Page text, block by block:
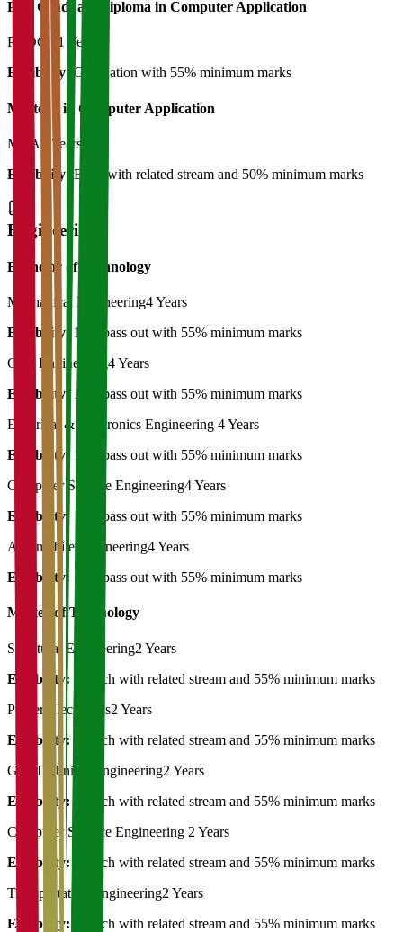
Post Graduate Diploma in Computer Application
PGDCA
1 Year
Eligibility: Graduation with 55% minimum marks
Master's in Computer Application
MCA
2 Years
Eligibility: BCA with related stream and 50% minimum marks
Engineering
Bachelor of Technology
Mechanical Engineering4 Years
Eligibility: 12th pass out with 55% minimum marks
Civil Engineering4 Years
Eligibility: 12th pass out with 55% minimum marks
Electrical & Electronics Engineering 4 Years
Eligibility: 12th pass out with 55% minimum marks
Computer Science Engineering4 Years
Eligibility: 12th pass out with 55% minimum marks
Automobile Engineering4 Years
Eligibility:
12th pass out with 55% minimum marks
Master of Technology
Structural Engineering2 Years
Eligibility:
B.Tech with related stream and 55% minimum marks
Power Electronics2 Years
Eligibility:
B.Tech with related stream and 55% minimum marks
Geo Technical Engineering2 Years
Eligibility:
B.Tech with related stream and 55% minimum marks
Computer Science Engineering 2 Years
Eligibility:
B.Tech with related stream and 55% minimum marks
Transportation Engineering2 Years
Eligibility:
B.Tech with related stream and 55% minimum marks